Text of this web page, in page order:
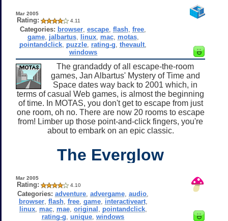
Mar 2005
Rating: 4.11
Categories: browser ,escape ,flash ,free
game, jalbartus, linux, mac, motas,
pointandclick puzzle rating-g ,thevault
windows
The grandaddy of all escape-the-room
games, Jan Albartus' Mystery of Time and
Space dates way back to 2001 which, in
terms of casual Web games, is almost the beginning
of time. In MOTAS, you don't get to escape from just
one room, oh no. There are now 20 rooms to escape
from! Limber up those point-and-click fingers, you're
about to embark on an epic classic.
The Everglow
Mar 2005
Rating: 4.10
Categories: adventure ,advergame ,audio
browser, flash, free, game, interactiveart,
linux, mac, mae, original pointandclick,
rating-g ,unique ,windows